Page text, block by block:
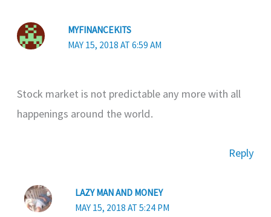
MYFINANCEKITS
MAY 15, 2018 AT 6:59 AM
Stock market is not predictable any more with all
happenings around the world.
Reply
LAZY MAN AND MONEY
MAY 15, 2018 AT 5:24 PM